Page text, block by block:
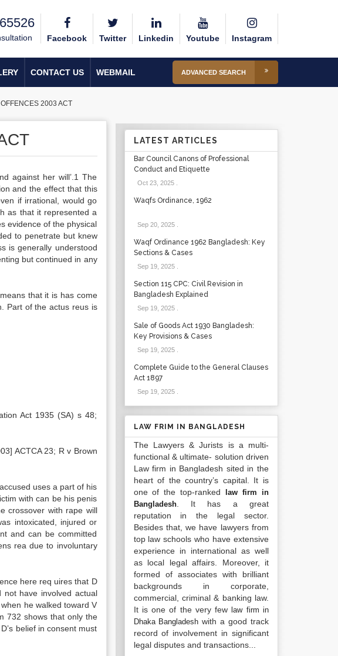
Facebook Twitter Linkedin Youtube Instagram
CONTACT US WEBMAIL ADVANCED SEARCH
2003 ACT
against her will’.1 The
and the effect that this
if irrational, would go
as that it represented a
evidence of the physical
to penetrate but knew
is generally understood
but continued in any
that it is has come
Part of the actus reus is
Act 1935 (SA) s 48;
ACTCA 23; R v Brown
uses a part of his
with can be his penis
crossover with rape will
intoxicated, injured or
and can be committed
rea due to involuntary
here req uires that D
not have involved actual
he walked toward V
732 shows that only the
belief in consent must
LATEST ARTICLES
Bar Council Canons of Professional
Conduct and Etiquette
Oct 23, 2025.
Waqfs Ordinance, 1962
Sep 20, 2025.
Waqf Ordinance 1962 Bangladesh: Key
Sections & Cases
Sep 19, 2025.
Section 115 CPC: Civil Revision in
Bangladesh Explained
Sep 19, 2025.
Sale of Goods Act 1930 Bangladesh:
Key Provisions & Cases
Sep 19, 2025.
Complete Guide to the General Clauses
Act 1897
Sep 19, 2025.
LAW FRIM IN BANGLADESH
The Lawyers & Jurists is a multi-
functional & ultimate- solution driven
Law firm in Bangladesh sited in the
heart of the country’s capital. It is
one of the top-ranked
law firm in
Bangladesh. It has a great
reputation in the legal sector.
Besides that, we have lawyers from
top law schools who have extensive
experience in international as well
as local legal affairs. Moreover, it
formed of associates with brilliant
backgrounds in corporate,
commercial, criminal & banking law.
It is one of the very fewlaw firm in
Dhaka Bangladesh with a good track
record of involvement in significant
legal disputes and transactions...